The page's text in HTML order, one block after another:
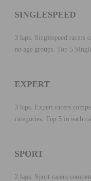
SINGLESPEED
3 laps. Singlespeed racers
no age groups. Top 5
EXPERT
3 laps. Expert racers
categories. Top 5 in each
SPORT
2 laps. Sport racers